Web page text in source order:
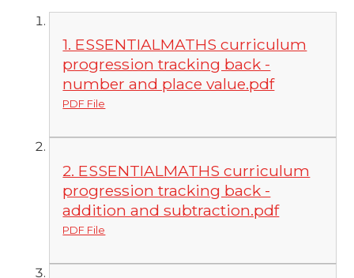
1. ESSENTIALMATHS curriculum
progression tracking back -
number and place value.pdf
PDF File
2. ESSENTIALMATHS curriculum
progression tracking back -
addition and subtraction.pdf
PDF File